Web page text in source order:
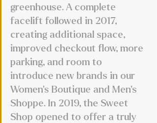
greenhouse. A complete
facelift followed in 2017,
creating additional space,
improved checkout flow, more
parking, and room to
introduce new brands in our
Women’s Boutique and Men’s
Shoppe. In 2019, the Sweet
Shop opened to offer a truly